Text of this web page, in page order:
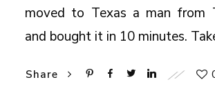
moved to Texas a man from
and bought it in 10 minutes.
Share